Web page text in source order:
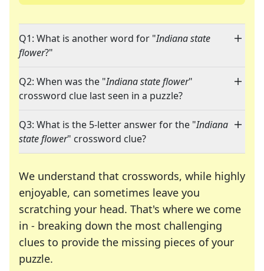
Q1: What is another word for "Indiana state
flower?"
Q2: When was the "Indiana state flower"
crossword clue last seen in a puzzle?
Q3: What is the 5-letter answer for the "Indiana
state flower" crossword clue?
We understand that crosswords, while highly
enjoyable, can sometimes leave you
scratching your head. That's where we come
in - breaking down the most challenging
clues to provide the missing pieces of your
puzzle.